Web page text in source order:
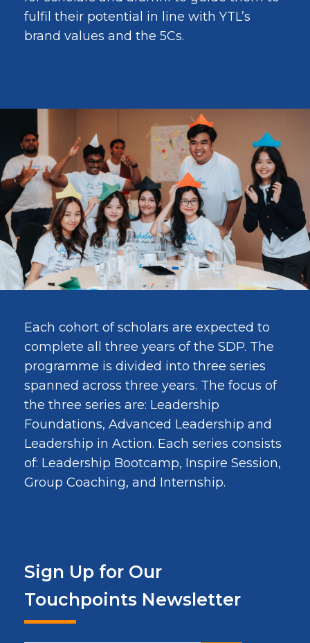
fulfil their potential in line with YTL’s
brand values and the 5Cs.
Each cohort of scholars are expected to
complete all three years of the SDP. The
programme is divided into three series
spanned across three years. The focus of
the three series are: Leadership
Foundations, Advanced Leadership and
Leadership in Action. Each series consists
of: Leadership Bootcamp, Inspire Session,
Group Coaching, and Internship.
Sign Up for Our
Touchpoints Newsletter